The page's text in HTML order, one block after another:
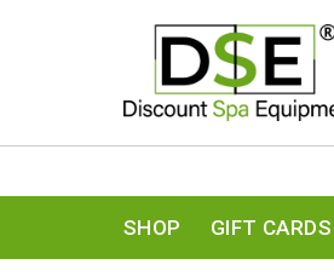
SHOP GIFT CARDS